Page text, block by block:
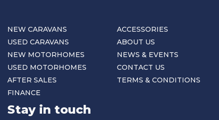
NEW CARAVANS
USED CARAVANS
NEW MOTORHOMES
USED MOTORHOMES
AFTER SALES
FINANCE
ACCESSORIES
ABOUT US
NEWS & EVENTS
CONTACT US
TERMS & CONDITIONS
Stay in touch